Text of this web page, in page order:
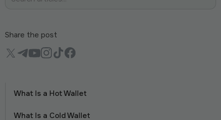
Share the post
What Is a Hot Wallet
What Is a Cold Wallet